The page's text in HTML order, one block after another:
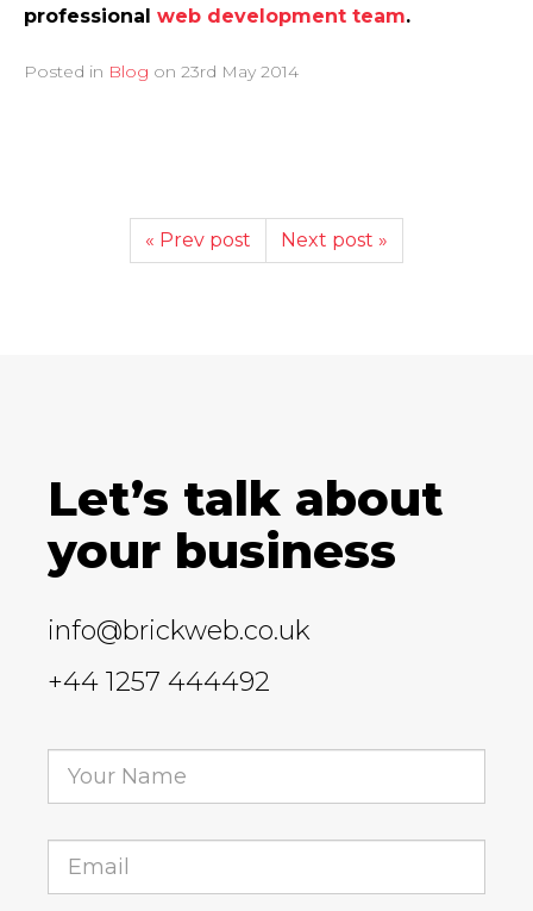
professional web development team.
Posted in Blog on 23rd May 2014
« Prev post Next post »
Let’s talk about
your business
info@brickweb.co.uk
+44 1257 444492